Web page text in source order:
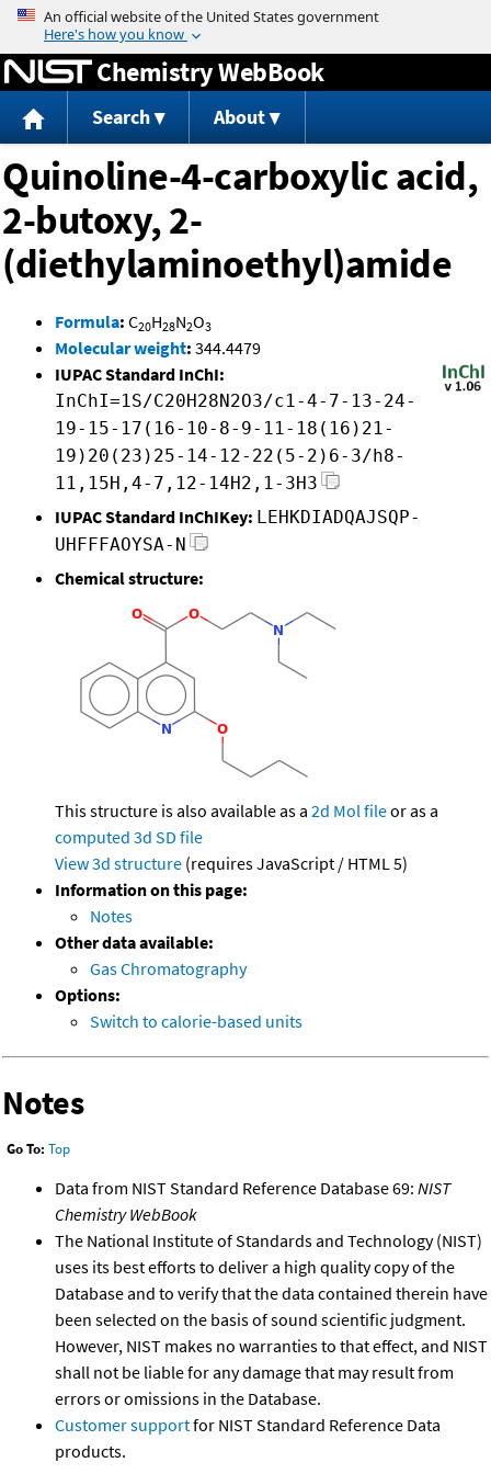
Jump to content
Chemistry WebBook
Search About
Quinoline-4-carboxylic acid,
2-butoxy, 2-
(diethylaminoethyl)amide
Formula: C20H28N2O3
Molecular weight: 344.4479
IUPAC Standard InChI:
InChI=1S/C20H28N2O3/c1-4-7-13-24-
19-15-17(16-10-8-9-11-18(16)21-
19)20(23)25-14-12-22(5-2)6-3/h8-
11,15H,4-7,12-14H2,1-3H3
IUPAC Standard InChIKey: LEHKDIADQAJSQP-
UHFFFAOYSA-N
Chemical structure:
This structure is also available as a 2d Mol fileor as a
computed 3d SD file
View 3d structure (requires JavaScript / HTML 5)
Information on this page:
Notes
Other data available:
Gas Chromatography
Options:
Switch to calorie-based units
Notes
Go To: Top
Data from NIST Standard Reference Database 69: NIST
Chemistry WebBook
The National Institute of Standards and Technology (NIST)
uses its best efforts to deliver a high quality copy of the
Database and to verify that the data contained therein have
been selected on the basis of sound scientific judgment.
However, NIST makes no warranties to that effect, and NIST
shall not be liable for any damage that may result from
errors or omissions in the Database.
Customer supportfor NIST Standard Reference Data
products.